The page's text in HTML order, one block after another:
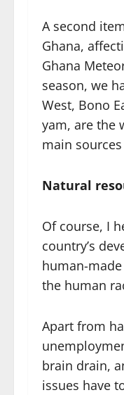
A second
Ghana,
Ghana
season, we
West, Bono
yam, are the
main
Natural
Of course, I
country’s
human-
the human
Apart from
brain drain,
issues have